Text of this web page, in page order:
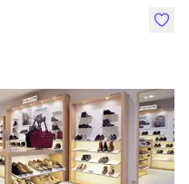
like